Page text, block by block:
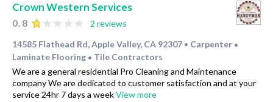
Crown Western Services
0.8
2 reviews
14585 Flathead Rd, Apple Valley, CA 92307 • Carpenter •
Laminate Flooring • Tile Contractors
We are a general residential Pro Cleaning and Maintenance
company We are dedicated to customer satisfaction and at your
service 24hr 7 days a weekView more